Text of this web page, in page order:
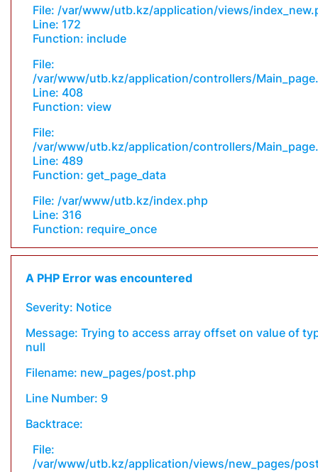
File: /var/www/utb.kz/application/views/
Line: 172
Function: include
File:
/var/www/utb.kz/application/controllers/
Line: 408
Function: view
File:
/var/www/utb.kz/application/controllers/
Line: 489
Function: get_page_data
File: /var/www/utb.kz/index.php
Line: 316
Function: require_once
A PHP Error was encountered
Severity: Notice
Message: Trying to access array offset on value of
null
Filename: new_pages/post.php
Line Number: 9
Backtrace:
File:
/var/www/utb.kz/application/views/new_pages/